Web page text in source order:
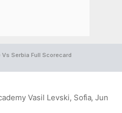
Vs Serbia Full Scorecard
Vasil Levski, Sofia, Jun